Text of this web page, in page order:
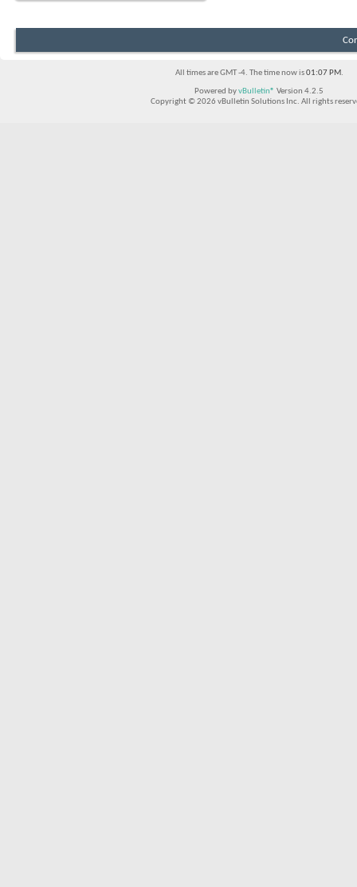
All times are GMT -4. The time now is01:07 PM.
Powered byvBulletin® Version 4.2.5
Copyright © 2026 vBulletin Solutions Inc. All rights